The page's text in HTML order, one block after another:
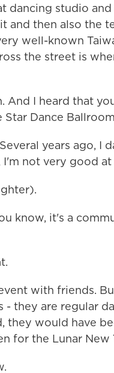
dancing studio
and then also the
well-known
the street is
And I heard that
Star Dance
years ago, I
I'm not very good
know, it's a
with friends.
- they are regular
they would have
for the Lunar New